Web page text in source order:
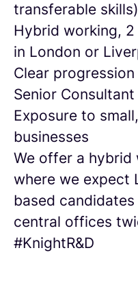
transferable
Hybrid working,
in London or
Clear
Senior
Exposure to
businesses
We offer a hybrid
where we expect
based
central offices
#KnightR&D